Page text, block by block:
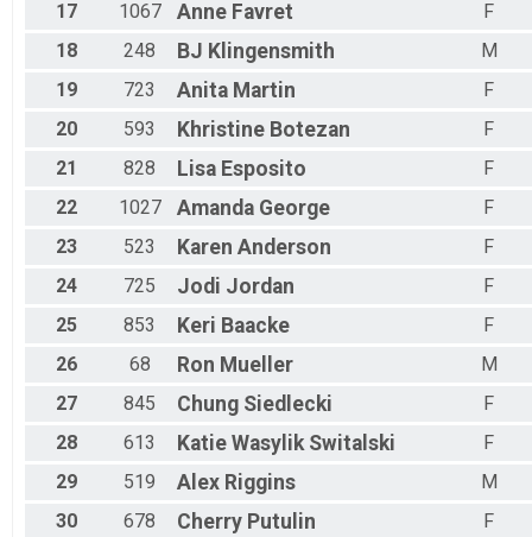
17
1067 Anne Favret
F
18
248 BJ Klingensmith
M
19
723 Anita Martin
F
20
593 Khristine Botezan
F
21
828 Lisa Esposito
F
22
1027 Amanda George
F
23
523 Karen Anderson
F
24
725 Jodi Jordan
F
25
853 Keri Baacke
F
26
68 Ron Mueller
M
27
845 Chung Siedlecki
F
28
613 Katie Wasylik Switalski
F
29
519 Alex Riggins
M
30
678 Cherry Putulin
F